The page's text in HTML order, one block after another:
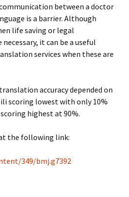
between a doctor
is a barrier. Although
life saving or legal
it can be a useful
services when these are
accuracy depended on
scoring lowest with only 10%
highest at 90%.
the following link:
349/bmj.g7392